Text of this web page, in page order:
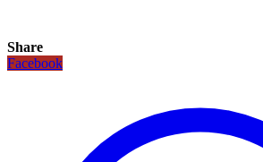
Share
Facebook